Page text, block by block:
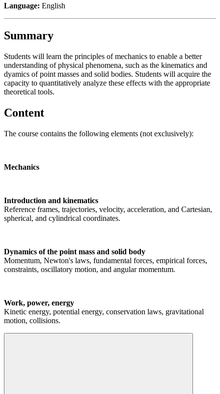
Language: English
Summary
Students will learn the principles of mechanics to enable a better
understanding of physical phenomena, such as the kinematics and
dyamics of point masses and solid bodies. Students will acquire the
capacity to quantitatively analyze these effects with the appropriate
theoretical tools.
Content
The course contains the following elements (not exclusively):
Mechanics
Introduction and kinematics
Reference frames, trajectories, velocity, acceleration, and Cartesian,
spherical, and cylindrical coordinates.
Dynamics of the point mass and solid body
Momentum, Newton's laws, fundamental forces, empirical forces,
constraints, oscillatory motion, and angular momentum.
Work, power, energy
Kinetic energy, potential energy, conservation laws, gravitational
motion, collisions.